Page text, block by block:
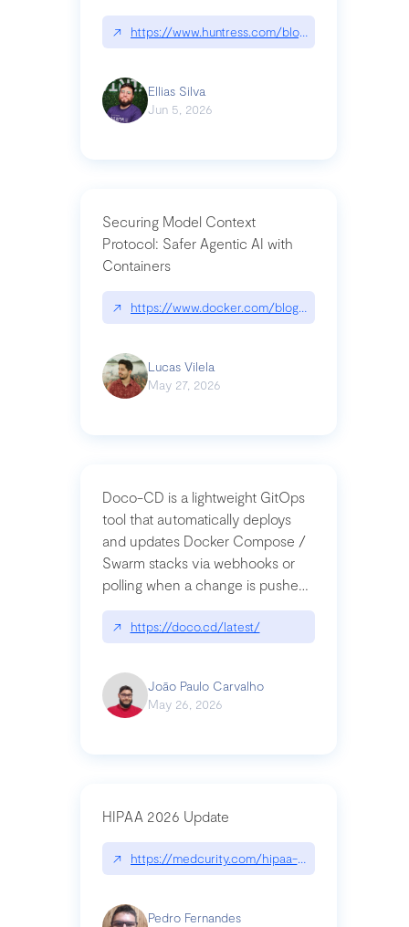
↗ https://www.huntress.com/blog/nightmare-
Ellias Silva
Jun 5, 2026
Securing Model Context
Protocol: Safer Agentic AI with
Containers
↗ https://www.docker.com/blog/whats-next-for-
Lucas Vilela
May 27, 2026
Doco-CD is a lightweight GitOps
tool that automatically deploys
and updates Docker Compose /
Swarm stacks via webhooks or
polling when a change is pushed
to a Git repository
↗ https://doco.cd/latest/
João Paulo Carvalho
May 26, 2026
HIPAA 2026 Update
↗ https://medcurity.com/hipaa-security-rule-
Pedro Fernandes